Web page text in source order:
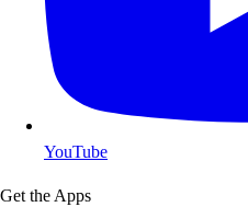
YouTube
Get the Apps